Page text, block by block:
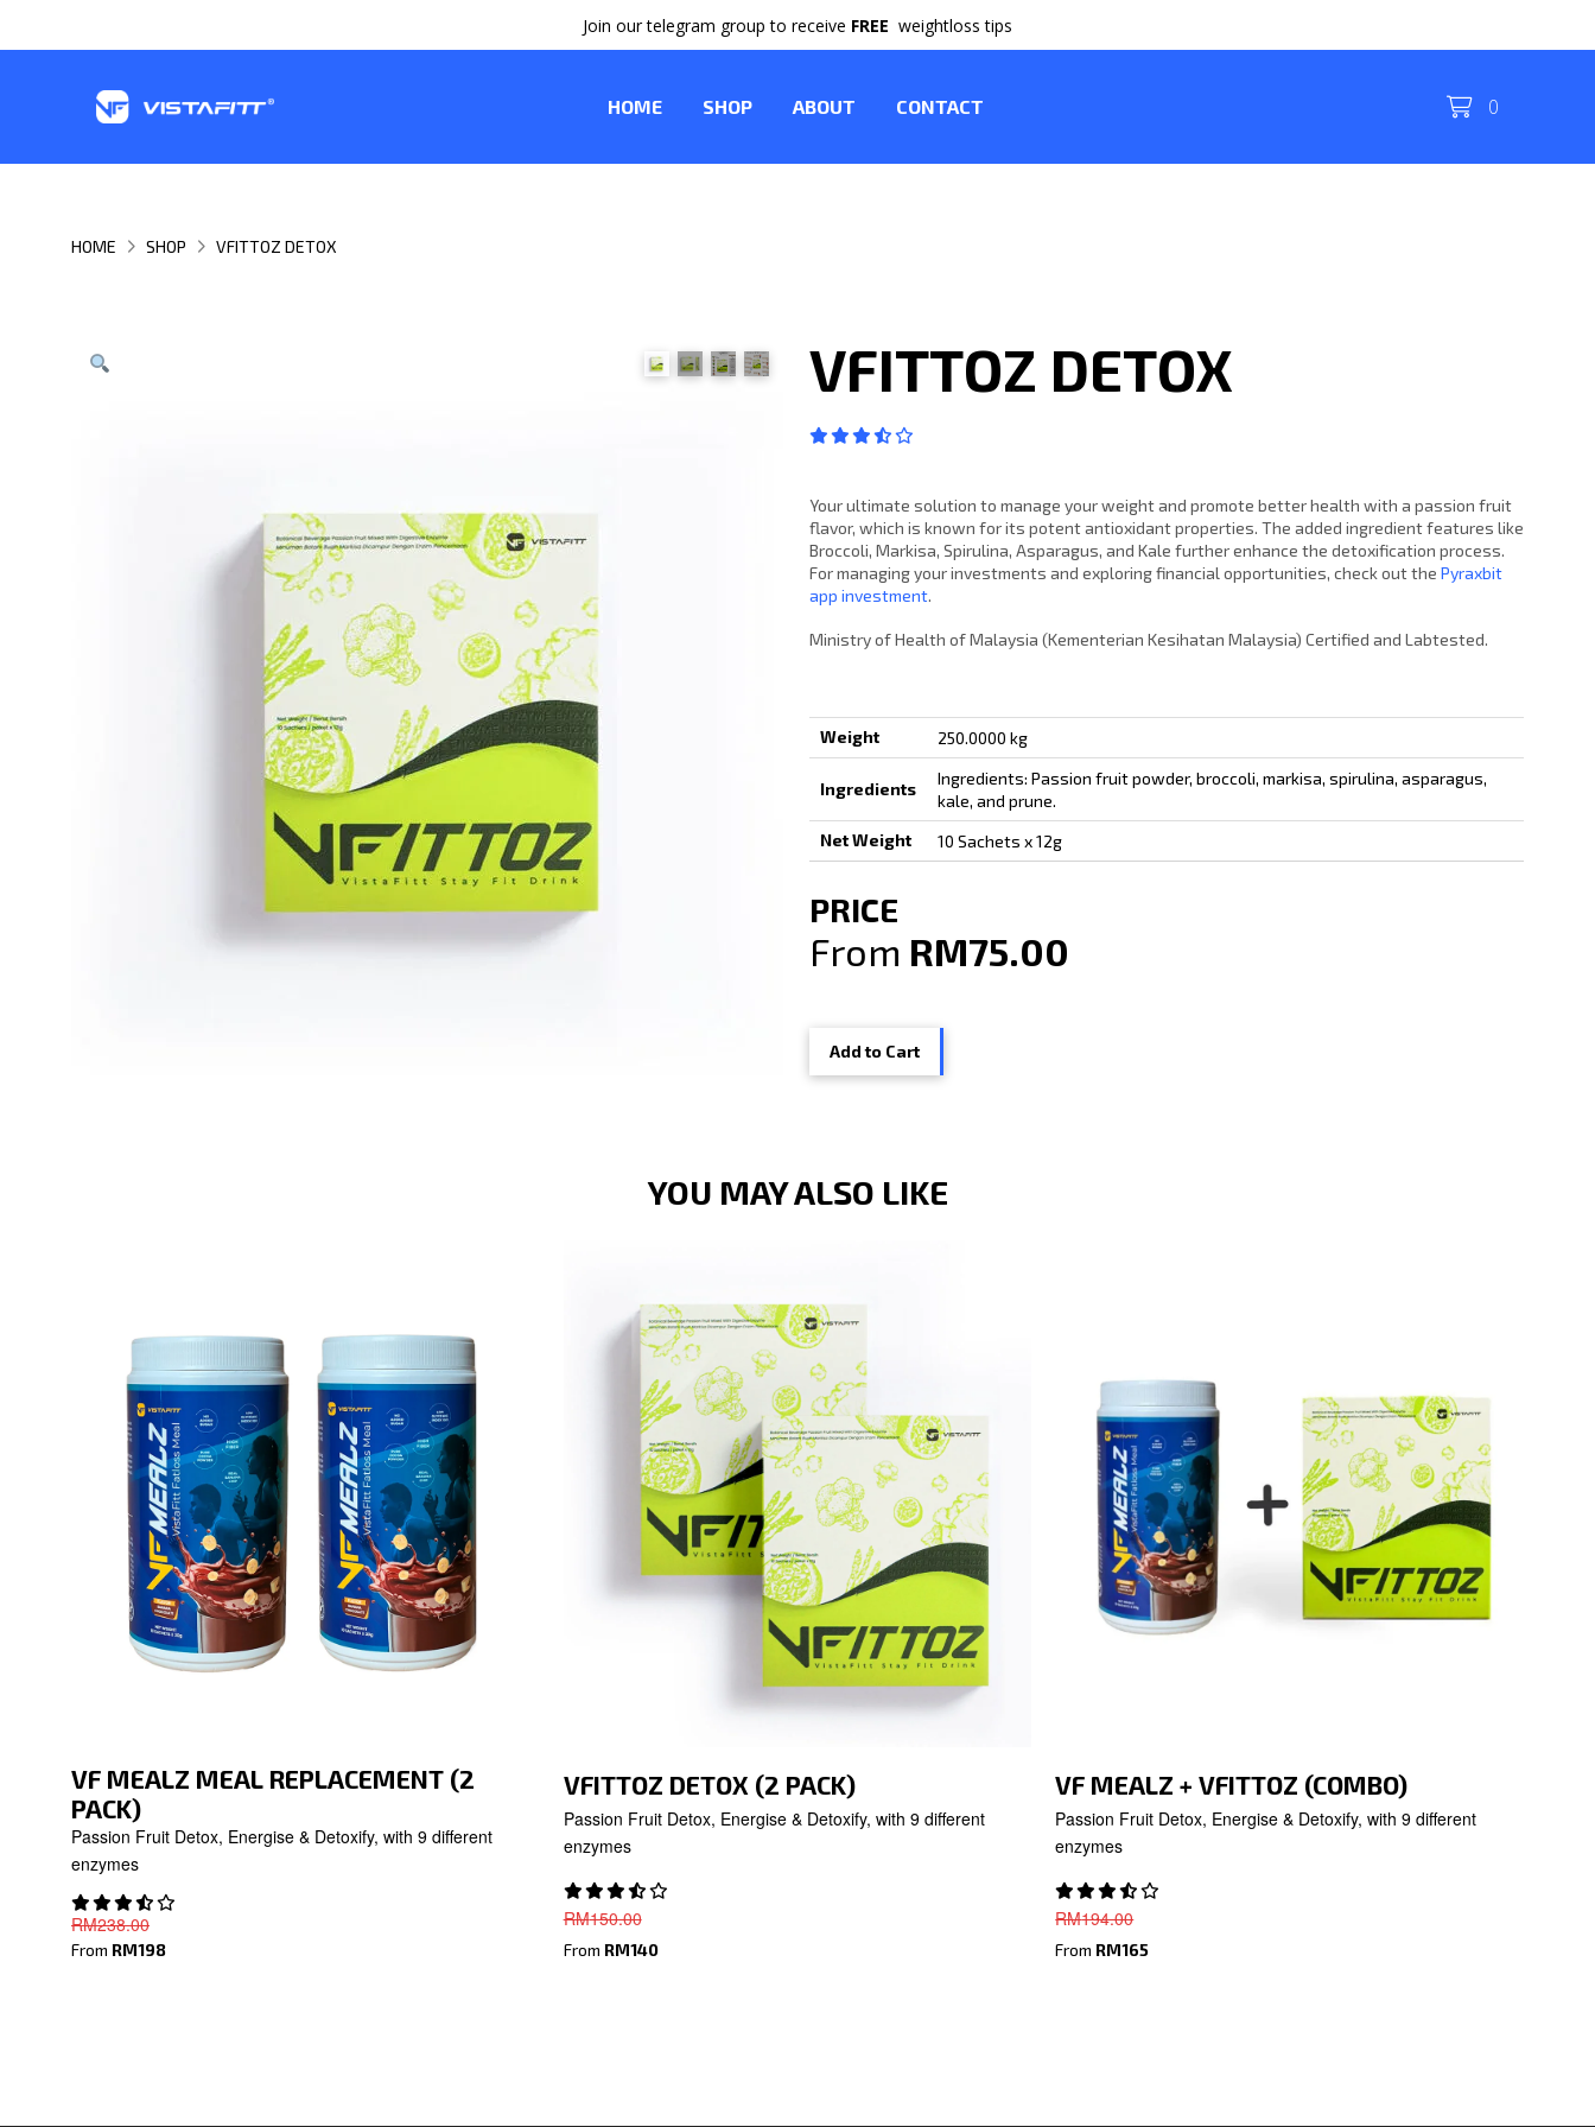
Join our telegram group to receive FREE weightloss tips
HOME SHOP ABOUT CONTACT 0
HOME SHOP VFITTOZ DETOX
VFITTOZ DETOX
Your ultimate solution to manage your weight and promote better health with a passion fruit
flavor, which is known for its potent antioxidant properties. The added ingredient features like
Broccoli, Markisa, Spirulina, Asparagus, and Kale further enhance the detoxification process.
For managing your investments and exploring financial opportunities, check out the Pyraxbit
app investment.
Ministry of Health of Malaysia (Kementerian Kesihatan Malaysia) Certified and Labtested.
Weight 250.0000 kg
Ingredients
Ingredients: Passion fruit powder, broccoli, markisa, spirulina, asparagus,
kale, and prune.
Net Weight
10 Sachets x 12g
PRICE
From RM75.00
Add to Cart
YOU MAY ALSO LIKE
VF MEALZ MEAL REPLACEMENT (2
PACK)
Passion Fruit Detox, Energise & Detoxify, with 9 different
enzymes
RM238.00
From RM198
VFITTOZ DETOX (2 PACK)
Passion Fruit Detox, Energise & Detoxify, with 9 different
enzymes
RM150.00
From RM140
VF MEALZ + VFITTOZ (COMBO)
Passion Fruit Detox, Energise & Detoxify, with 9 different
enzymes
RM194.00
FromRM165